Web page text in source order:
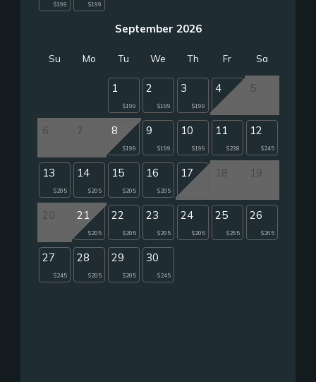
$199 $199
September 2026
Su Mo Tu We Th Fr Sa
1
$199
2
$199
3
$199
4 5
6 7 8
$199
9
$199
10
$199
11
$238
12
$245
13
$205
14
$205
15
$205
16
$205
17 18 19
20 21
$205
22
$205
23
$205
24
$205
25
$265
26
$265
27
$245
28
$205
29
$205
30
$245